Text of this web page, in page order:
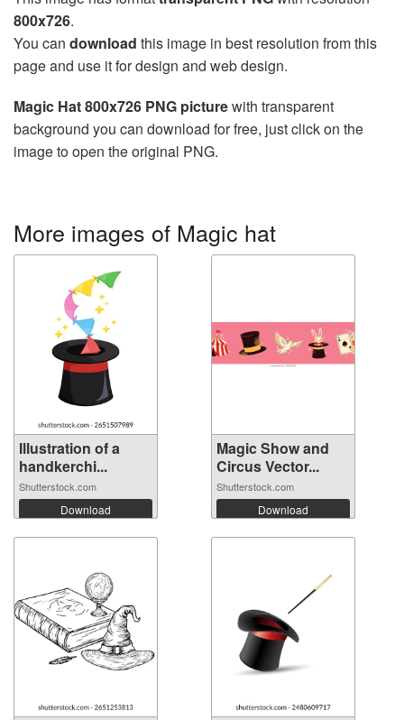
800x726.
You can download this image in best resolution from this
page and use it for design and web design.
Magic Hat 800x726 PNG picturewith transparent
background you can download for free, just click on the
image to open the original PNG.
More images of Magic hat
Illustration of a
handkerchi...
Shutterstock.com
Download
Magic Show and
Circus Vector...
Shutterstock.com
Download